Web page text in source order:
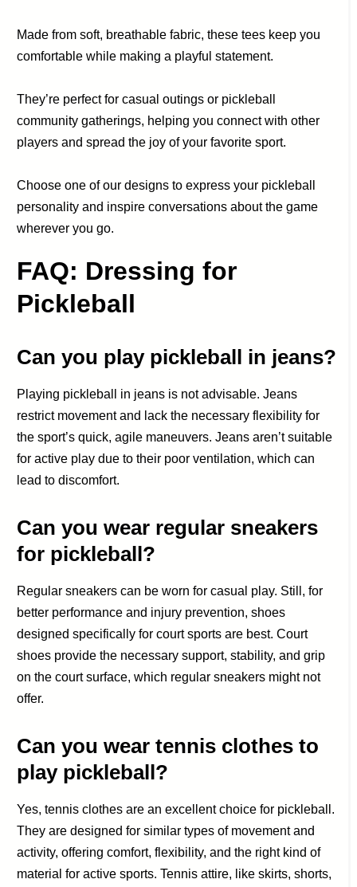
Made from soft, breathable fabric, these tees keep you
comfortable while making a playful statement.
They’re perfect for casual outings or pickleball
community gatherings, helping you connect with other
players and spread the joy of your favorite sport.
Choose one of our designs to express your pickleball
personality and inspire conversations about the game
wherever you go.
FAQ: Dressing for
Pickleball
Can you play pickleball in jeans?
Playing pickleball in jeans is not advisable. Jeans
restrict movement and lack the necessary flexibility for
the sport’s quick, agile maneuvers. Jeans aren’t suitable
for active play due to their poor ventilation, which can
lead to discomfort.
Can you wear regular sneakers
for pickleball?
Regular sneakers can be worn for casual play. Still, for
better performance and injury prevention, shoes
designed specifically for court sports are best. Court
shoes provide the necessary support, stability, and grip
on the court surface, which regular sneakers might not
offer.
Can you wear tennis clothes to
play pickleball?
Yes, tennis clothes are an excellent choice for pickleball.
They are designed for similar types of movement and
activity, offering comfort, flexibility, and the right kind of
material for active sports. Tennis attire, like skirts, shorts,